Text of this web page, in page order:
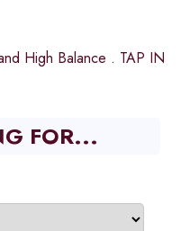
High Balance . TAP IN
FOR...